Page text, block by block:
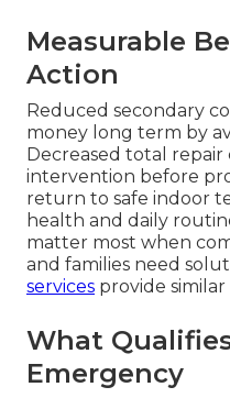
Measurable
Action
Reduced secondary
money long term by
Decreased total
intervention before
return to safe indoor
health and daily
matter most when
and families need
services provide
What
Emergency